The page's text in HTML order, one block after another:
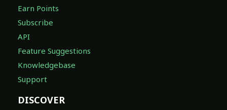
Earn Points
Subscribe
API
Feature Suggestions
Knowledgebase
Support
DISCOVER